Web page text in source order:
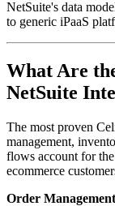
NetSuite's data
to generic iPaaS
What Are
NetSuite
The most proven
management,
flows account for
ecommerce
Order